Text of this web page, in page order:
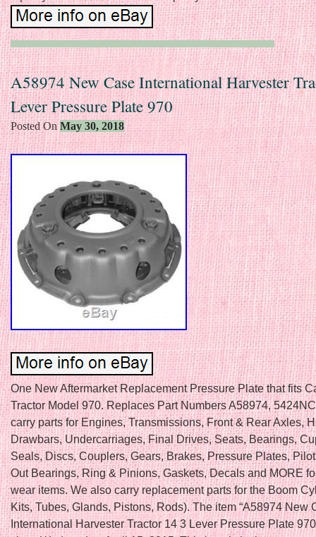
A58974 New Case International Harvester
Lever Pressure Plate 970
Posted On May 30, 2018
One New Aftermarket Replacement Pressure Plate that fits
Tractor Model 970. Replaces Part Numbers A58974,
carry parts for Engines, Transmissions, Front & Rear Axles,
Drawbars, Undercarriages, Final Drives, Seats, Bearings,
Seals, Discs, Couplers, Gears, Brakes, Pressure Plates,
Out Bearings, Ring & Pinions, Gaskets, Decals and MORE
wear items. We also carry replacement parts for the Boom
Kits, Tubes, Glands, Pistons, Rods). The item “A58974 New
International Harvester Tractor 14 3 Lever Pressure Plate